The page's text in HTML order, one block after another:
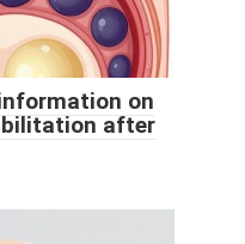
on
after